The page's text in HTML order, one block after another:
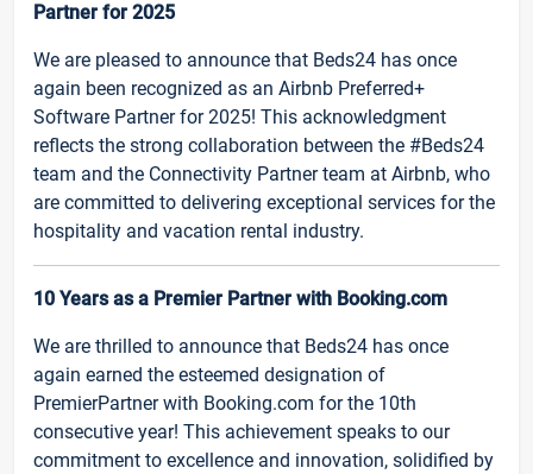
Partner for 2025
We are pleased to announce that Beds24 has once
again been recognized as an Airbnb Preferred+
Software Partner for 2025! This acknowledgment
reflects the strong collaboration between the #Beds24
team and the Connectivity Partner team at Airbnb, who
are committed to delivering exceptional services for the
hospitality and vacation rental industry.
10 Years as a Premier Partner with Booking.com
We are thrilled to announce that Beds24 has once
again earned the esteemed designation of
PremierPartner with Booking.com for the 10th
consecutive year! This achievement speaks to our
commitment to excellence and innovation, solidified by